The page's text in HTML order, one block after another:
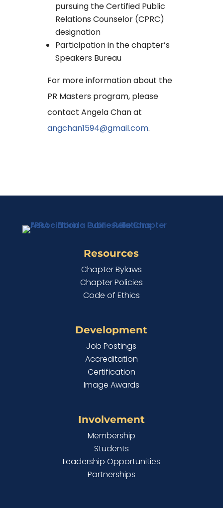
pursuing the Certified Public
Relations Counselor (CPRC)
designation
Participation in the chapter’s
Speakers Bureau
For more information about the
PR Masters program, please
contact Angela Chan at
angchan1594@gmail.com.
Resources
Chapter Bylaws
Chapter Policies
Code of Ethics
Development
Job Postings
Accreditation
Certification
Image Awards
Involvement
Membership
Students
Leadership Opportunities
Partnerships